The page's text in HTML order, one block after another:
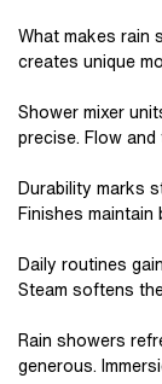
What makes rain
creates unique
Shower mixer
precise. Flow and
Durability marks
Finishes
Daily routines
Steam softens
Rain showers
generous.